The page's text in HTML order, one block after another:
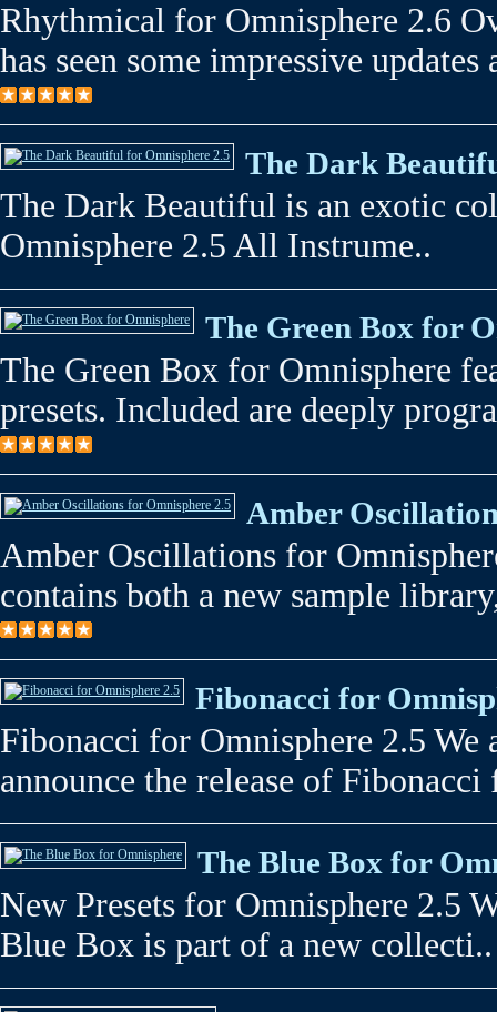
Rhythmical for Omnisphere 2.6
has seen some impressive updates
The Dark
The Dark Beautiful is an exotic
Omnisphere 2.5 All Instrume..
The Green Box for
The Green Box for Omnisphere
presets. Included are deeply
Amber
Amber Oscillations for
contains both a new sample
Fibonacci for
Fibonacci for Omnisphere 2.5 We
announce the release of
The Blue Box for
New Presets for Omnisphere 2.5
Blue Box is part of a new collecti..